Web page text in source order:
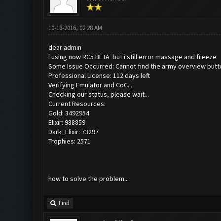
10-19-2016, 02:28 AM
dear admin
i using now RC5 BETA but i still error massage and freeze
Some Issue Occurred: Cannot find the army overview
Professional License: 112 days left
Verifying Emulator and CoC...
Checking our status, please wait...
Current Resources:
Gold: 3492954
Elixir: 988859
Dark_Elixir: 73297
Trophies: 2571
how to solve the problem...
Find